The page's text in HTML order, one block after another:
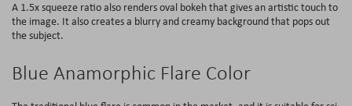
A 1.5x squeeze ratio also renders oval bokeh that gives an artistic touch to
the image. It also creates a blurry and creamy background that pops out
the subject.
Blue Anamorphic Flare Color